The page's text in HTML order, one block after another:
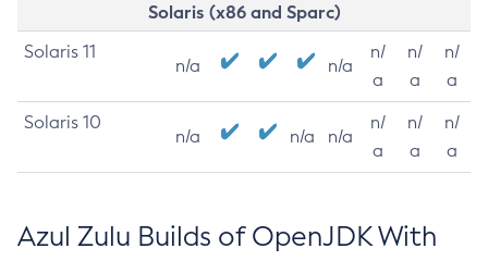
Solaris (x86 and Sparc)
Solaris 11
n/a n/a
n/
a
n/
a
n/
a
Solaris 10
n/a n/a n/a
n/
a
n/
a
n/
a
Azul Zulu Builds of OpenJDK With